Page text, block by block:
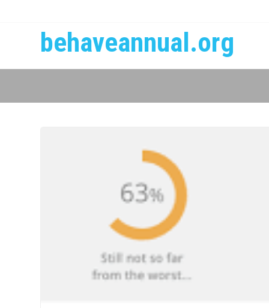
behaveannual.org